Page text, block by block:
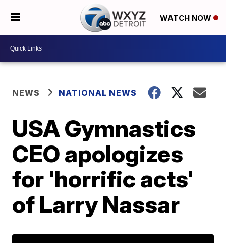
WATCH NOW
NEWS NATIONAL NEWS
USA Gymnastics
CEO apologizes
for 'horrific acts'
of Larry Nassar